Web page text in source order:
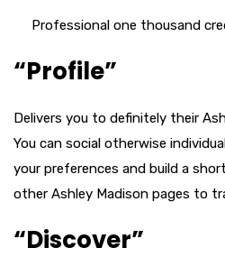
Professional one thousand
“Profile”
Delivers you to definitely their
You can social otherwise
your preferences and build a
other Ashley Madison pages to
“Discover”